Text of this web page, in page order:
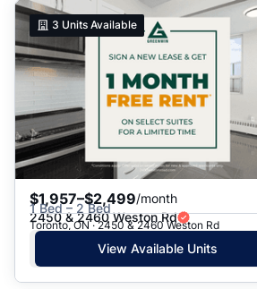
3 Units Available
$1,957–$2,499/month
1 Bed – 2 Bed
2450 & 2460 Weston Rd
Toronto, ON · 2450 & 2460 Weston Rd
View Available Units